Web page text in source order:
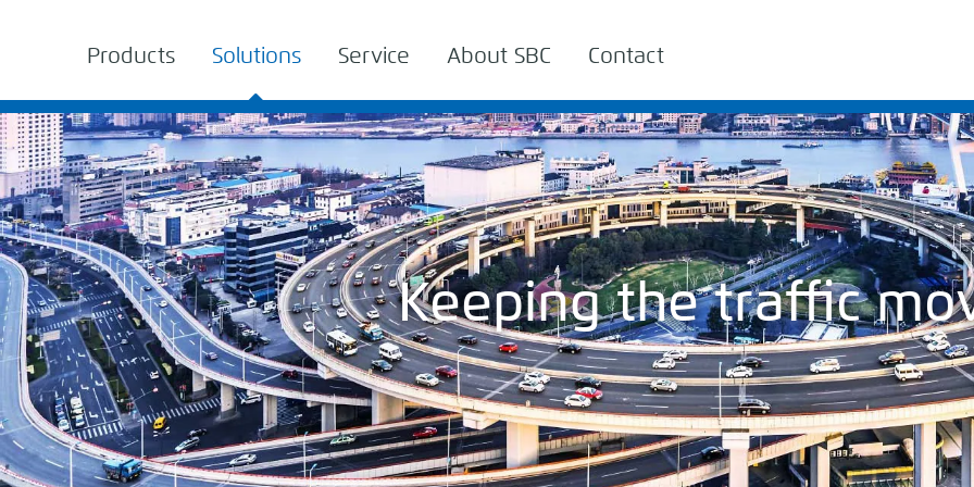
Products Solutions Service About SBC Contact
Keeping the traffic